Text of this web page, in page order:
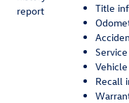
Title
Recall